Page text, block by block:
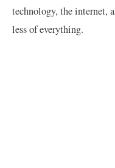
technology, the internet,
less of everything.